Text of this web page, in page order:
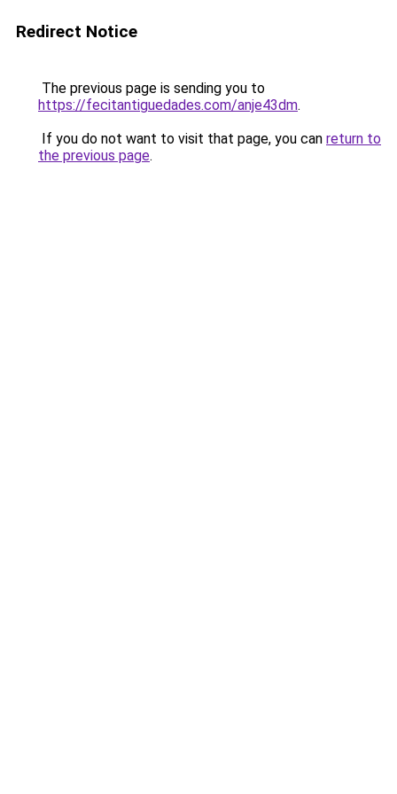
Redirect Notice
The previous page is sending you to
https://fecitantiguedades.com/anje43dm.
If you do not want to visit that page, you can return to
the previous page.